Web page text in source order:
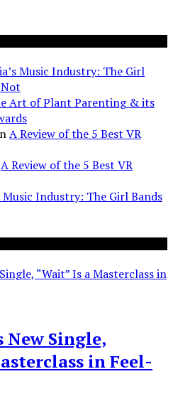
Music Industry: The Girl
Art of Plant Parenting & its
A Review of the 5 Best VR
A Review of the 5 Best VR
Music Industry: The Girl Bands
New Single,
in Feel-